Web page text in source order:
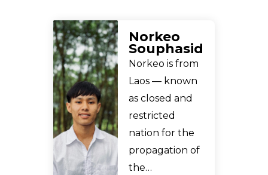
Norkeo
Souphasid
Norkeo is from
Laos — known
as closed and
restricted
nation for the
propagation of
the…